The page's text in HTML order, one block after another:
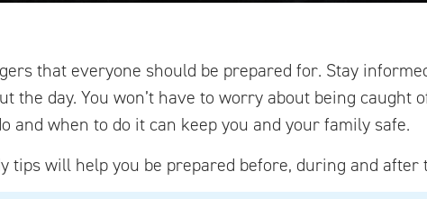
that everyone should be prepared for. Stay
the day. You won’t have to worry about being caught
and when to do it can keep you and your family safe.
tips will help you be prepared before, during and after